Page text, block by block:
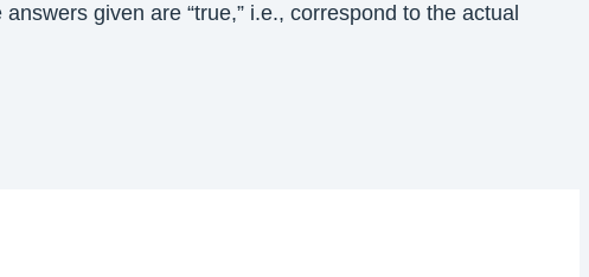
given are “true,” i.e., correspond to the actual